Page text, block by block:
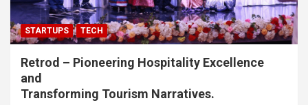
STARTUPS TECH
Retrod – Pioneering Hospitality Excellence
and
Transforming Tourism Narratives.